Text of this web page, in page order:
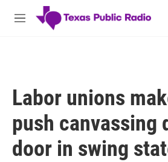
Skip to main content
M
Labor unions
push canvassing
door in swing